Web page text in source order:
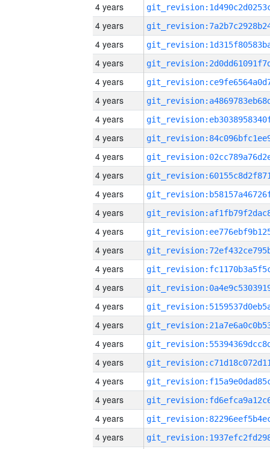
4 years
4 years
4 years
4 years
4 years
4 years
4 years
4 years
4 years
4 years
4 years
4 years
4 years
4 years
4 years
4 years
4 years
4 years
4 years
4 years
4 years
4 years
4 years
4 years